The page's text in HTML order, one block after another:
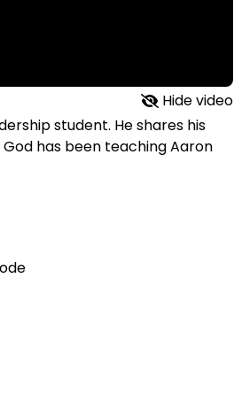
Hide video
student. He shares his
has been teaching Aaron